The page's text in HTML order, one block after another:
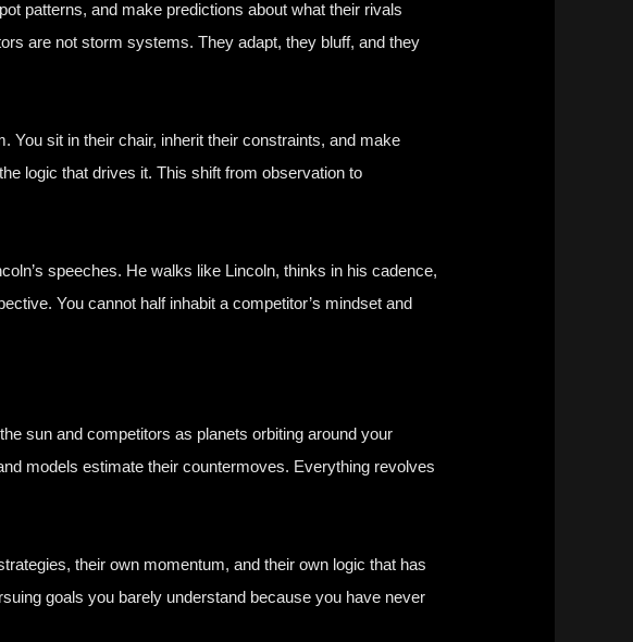
patterns, and make predictions about what their rivals
are not storm systems. They adapt, they bluff, and they
You sit in their chair, inherit their constraints, and make
logic that drives it. This shift from observation to
speeches. He walks like Lincoln, thinks in his cadence,
You cannot half inhabit a competitor’s mindset and
sun and competitors as planets orbiting around your
models estimate their countermoves. Everything revolves
their own momentum, and their own logic that has
goals you barely understand because you have never